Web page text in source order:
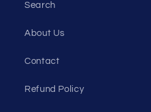
Search
About Us
Contact
Refund Policy